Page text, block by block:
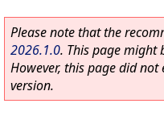
Please note that the
2026.1.0. This page might
However, this page did
version.